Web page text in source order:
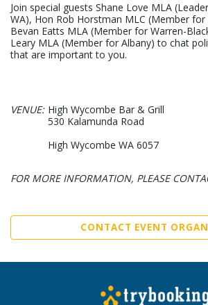
Join special guests Shane Love MLA
WA), Hon Rob Horstman MLC (Member
Bevan Eatts MLA (Member for Warren-
Leary MLA (Member for Albany) to chat
that are important to you.
VENUE: High Wycombe Bar & Grill
530 Kalamunda Road
High Wycombe WA 6057
FOR MORE INFORMATION, PLEASE
CONTACT EVENT